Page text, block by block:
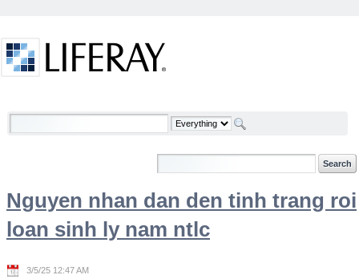
Welcome
Nguyen nhan dan den tinh trang roi
loan sinh ly nam ntlc
3/5/25 12:47 AM